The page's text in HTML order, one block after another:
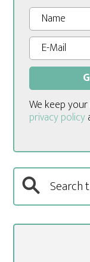
We keep
privacy policy